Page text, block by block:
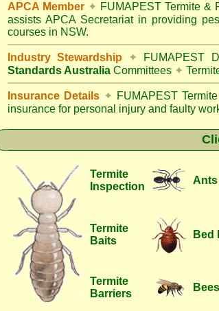
APCA Member ✦ FUMAPEST Termite &
assists APCA Secretariat in providing
courses in NSW.
Industry Stewardship ✦ FUMAPEST
Standards Australia Committees ✦
Insurance Details ✦ FUMAPEST
insurance for personal injury and faulty
Termite
Inspection
Ants
Termite
Baits
Bed
Termite
Barriers
Bees